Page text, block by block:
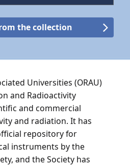
the collection
Universities (ORAU)
and Radioactivity
and commercial
and radiation. It has
repository for
instruments by the
and the Society has